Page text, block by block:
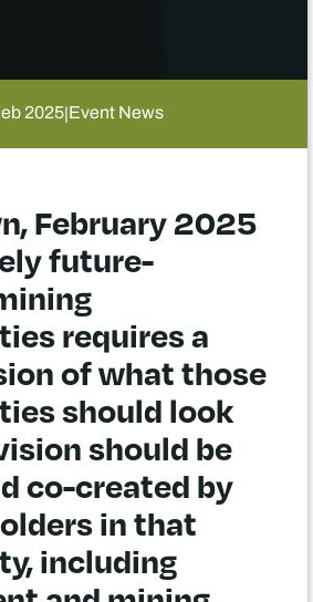
2025|Event News
February 2025
future-
requires a
of what those
should look
should be
co-created by
in that
including